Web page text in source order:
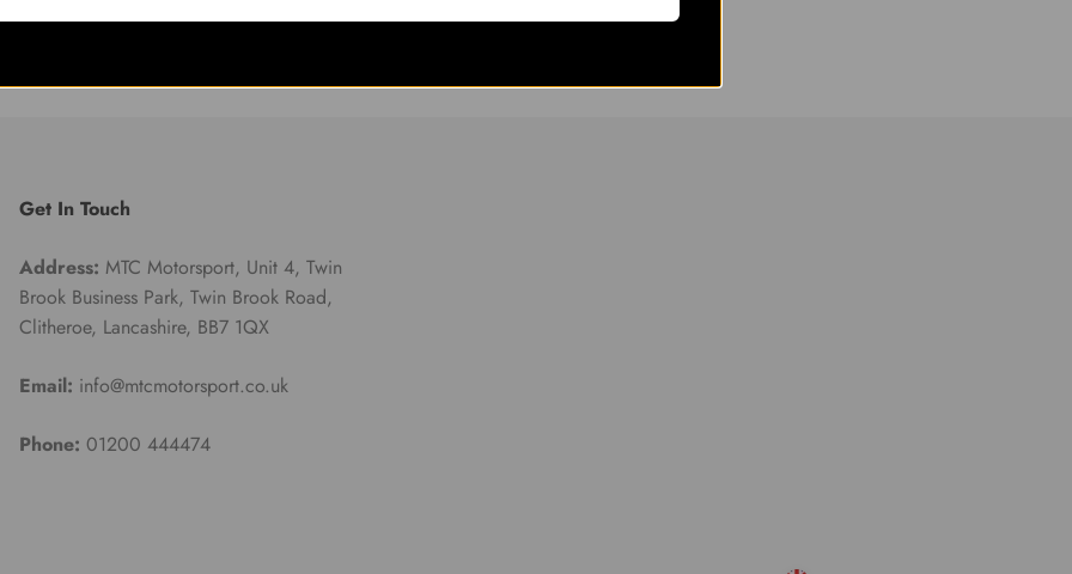
Get In Touch
Address: MTC Motorsport, Unit 4, Twin
Brook Business Park, Twin Brook Road,
Clitheroe, Lancashire, BB7 1QX
Email: info@mtcmotorsport.co.uk
Phone: 01200 444474